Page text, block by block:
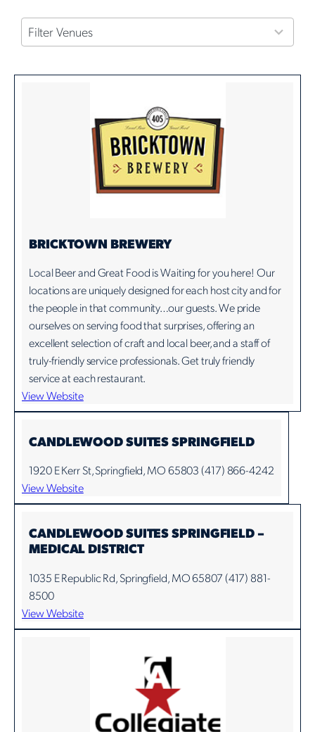
Filter Venues
results
BRICKTOWN BREWERY
Local Beer and Great Food is Waiting for you here! Our
locations are uniquely designed for each host city and for
the people in that community…our guests. We pride
ourselves on serving food that surprises, offering an
excellent selection of craft and local beer, and a staff of
truly-friendly service professionals. Get truly friendly
service at each restaurant.
View Website
CANDLEWOOD SUITES SPRINGFIELD
1920 E Kerr St, Springfield, MO 65803 (417) 866-4242
View Website
CANDLEWOOD SUITES SPRINGFIELD –
MEDICAL DISTRICT
1035 E Republic Rd, Springfield, MO 65807 (417) 881-
8500
View Website